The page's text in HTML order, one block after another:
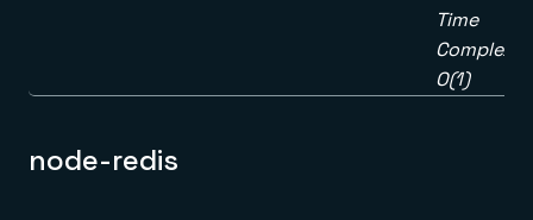
Time
O(1)
node-redis